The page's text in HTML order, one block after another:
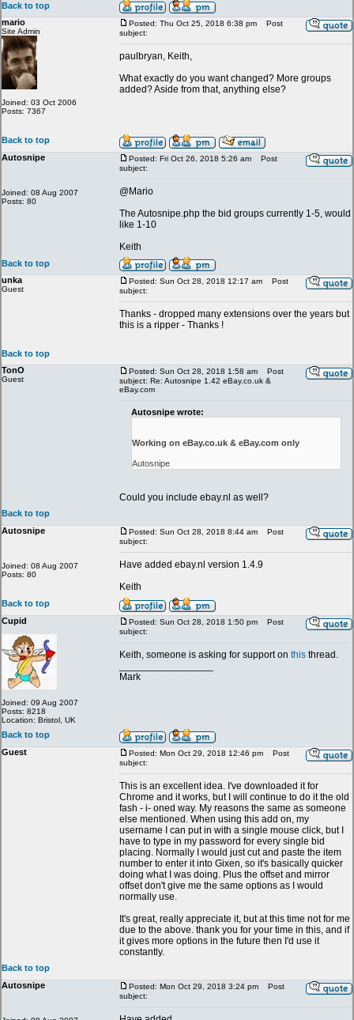
Back to top
mario
Site Admin
Joined: 03 Oct 2006
Posts: 7367
Posted: Thu Oct 25, 2018 6:38 pm
Post
subject:
paulbryan, Keith,
What exactly do you want changed? More groups
added? Aside from that, anything else?
Back to top
Autosnipe
Joined: 08 Aug 2007
Posts: 80
Posted: Fri Oct 26, 2018 5:26 am
Post
subject:
@Mario
The Autosnipe.php the bid groups currently 1-5, would
like 1-10
Keith
Back to top
unka
Guest
Posted: Sun Oct 28, 2018 12:17 am
Post
subject:
Thanks - dropped many extensions over the years but
this is a ripper - Thanks !
Back to top
TonO
Guest
Posted: Sun Oct 28, 2018 1:58 am
Post
subject: Re: Autosnipe 1.42 eBay.co.uk &
eBay.com
Autosnipe wrote:
Working on eBay.co.uk & eBay.com only
Autosnipe
Could you include ebay.nl as well?
Back to top
Autosnipe
Joined: 08 Aug 2007
Posts: 80
Posted: Sun Oct 28, 2018 8:44 am
Post
subject:
Have added ebay.nl version 1.4.9
Keith
Back to top
Cupid
Joined: 09 Aug 2007
Posts: 8218
Location: Bristol, UK
Posted: Sun Oct 28, 2018 1:50 pm
Post
subject:
Keith, someone is asking for support on this thread.
Mark
Back to top
Guest
Posted: Mon Oct 29, 2018 12:46 pm
Post
subject:
This is an excellent idea. I've downloaded it for
Chrome and it works, but I will continue to do it the old
fash - i- oned way. My reasons the same as someone
else mentioned. When using this add on, my
username I can put in with a single mouse click, but I
have to type in my password for every single bid
placing. Normally I would just cut and paste the item
number to enter it into Gixen, so it's basically quicker
doing what I was doing. Plus the offset and mirror
offset don't give me the same options as I would
normally use.
It's great, really appreciate it, but at this time not for me
due to the above. thank you for your time in this, and if
it gives more options in the future then I'd use it
constantly.
Back to top
Autosnipe
Posted: Mon Oct 29, 2018 3:24 pm
Post
subject: